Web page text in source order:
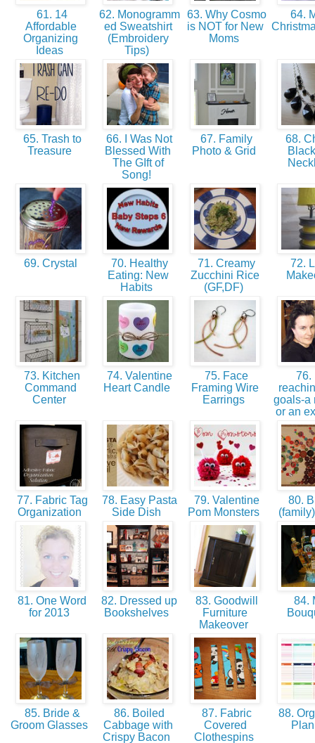
61. 14
Affordable
Organizing
Ideas
62. Monogramm
ed Sweatshirt
(Embroidery
Tips)
63. Why Cosmo
is NOT for New
Moms
64.
65. Trash to
Treasure
66. I Was Not
Blessed With
The GIft of
Song!
67. Family
Photo & Grid
68.
69. Crystal
70. Healthy
Eating: New
Habits
71. Creamy
Zucchini Rice
(GF,DF)
72.
73. Kitchen
Command
Center
74. Valentine
Heart Candle
75. Face
Framing Wire
Earrings
76.
goals-a
or an
77. Fabric Tag
Organization
78. Easy Pasta
Side Dish
79. Valentine
Pom Monsters
80.
81. One Word
for 2013
82. Dressed up
Bookshelves
83. Goodwill
Furniture
Makeover
84.
85. Bride &
Groom Glasses
86. Boiled
Cabbage with
Crispy Bacon
87. Fabric
Covered
Clothespins
88.